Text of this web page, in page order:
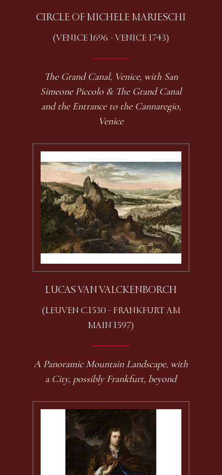
CIRCLE OF MICHELE MARIESCHI
(VENICE 1696 - VENICE 1743)
The Grand Canal, Venice, with San
Simeone Piccolo & The Grand Canal
and the Entrance to the Cannaregio,
Venice
LUCAS VAN VALCKENBORCH
(LEUVEN C.1530 - FRANKFURT AM
MAIN 1597)
A Panoramic Mountain Landscape, with
a City, possibly Frankfurt, beyond